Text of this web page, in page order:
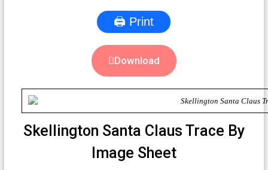
🖨 Print
Download
Skellington Santa Claus Trace By
Image Sheet